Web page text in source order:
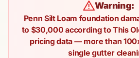
Warning:
Penn Silt Loam foundation
to $30,000 according to This
pricing data — more than
single gutter